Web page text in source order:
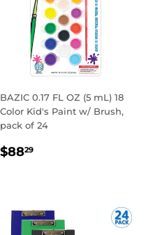
BAZIC 0.17 FL OZ (5 mL) 18
Color Kid's Paint w/ Brush,
pack of 24
REGULAR
$8829